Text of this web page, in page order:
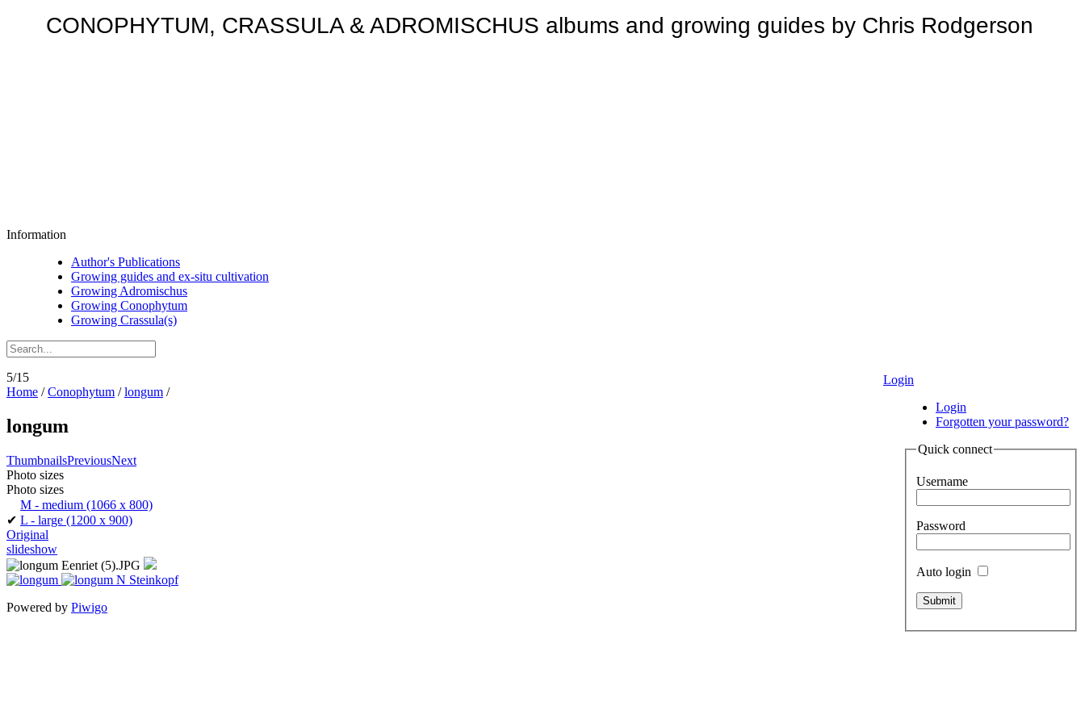
CONOPHYTUM, CRASSULA & ADROMISCHUS albums and growing guides by Chris Rodgerson
Information
Author's Publications
Growing guides and ex-situ cultivation
Growing Adromischus
Growing Conophytum
Growing Crassula(s)
Login
Login
Forgotten your password?
Quick connect
Username
Password
Auto login
5/15
Home /Conophytum /longum /
longum
ThumbnailsPreviousNext
Photo sizes
Photo sizes
M - medium (1066 x 800)
✔ L - large (1200 x 900)
Original
slideshow
Powered by Piwigo